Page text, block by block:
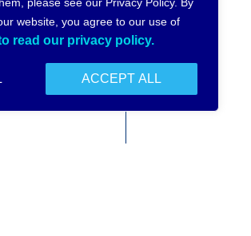
website, you agree to our use of
read our privacy policy.
ACCEPT ALL